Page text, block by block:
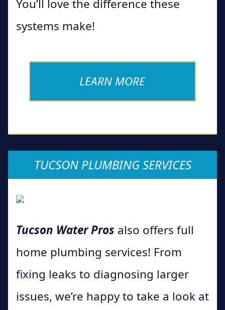
You’ll love the difference these
systems make!
LEARN MORE
TUCSON PLUMBING SERVICES
Tucson Water Pros also offers full
home plumbing services! From
fixing leaks to diagnosing larger
issues, we’re happy to take a look at